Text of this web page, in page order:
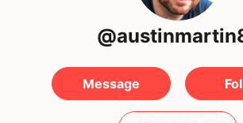
Message